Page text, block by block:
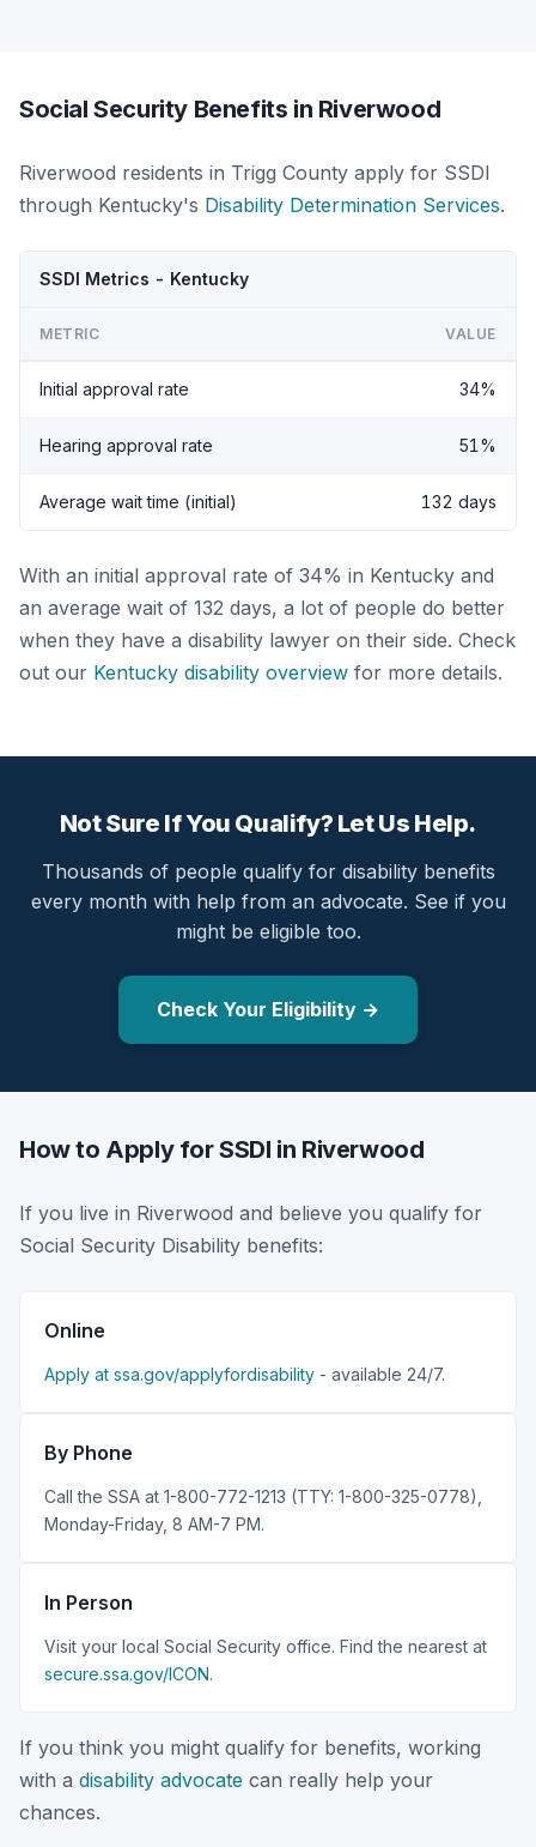
Social Security Benefits in Riverwood
Riverwood residents in Trigg County apply for SSDI
through Kentucky's Disability Determination Services.
SSDI Metrics - Kentucky
METRIC VALUE
Initial approval rate 34%
Hearing approval rate 51%
Average wait time (initial) 132 days
With an initial approval rate of 34% in Kentucky and
an average wait of 132 days, a lot of people do better
when they have a disability lawyer on their side. Check
out our Kentucky disability overview for more details.
Not Sure If You Qualify? Let Us Help.
Thousands of people qualify for disability benefits
every month with help from an advocate. See if you
might be eligible too.
Check Your Eligibility →
How to Apply for SSDI in Riverwood
If you live in Riverwood and believe you qualify for
Social Security Disability benefits:
Online
Apply at ssa.gov/applyfordisability - available 24/7.
By Phone
Call the SSA at 1-800-772-1213 (TTY: 1-800-325-0778),
Monday-Friday, 8 AM-7 PM.
In Person
Visit your local Social Security office. Find the nearest at
secure.ssa.gov/ICON.
If you think you might qualify for benefits, working
with a disability advocate can really help your
chances.